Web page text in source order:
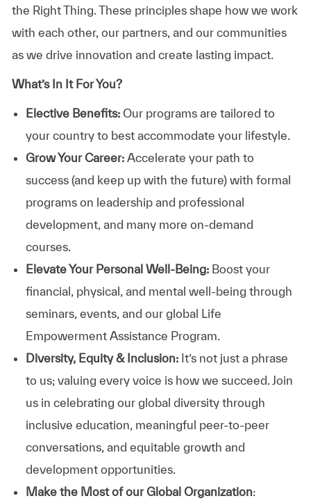
the Right Thing. These principles shape how we work
with each other, our partners, and our communities
as we drive innovation and create lasting impact.
What’s In It For You?
Elective Benefits:Our programs are tailored to
your country to best accommodate your lifestyle.
Grow Your Career: Accelerate your path to
success (and keep up with the future) with formal
programs on leadership and professional
development, and many more on-demand
courses.
Elevate Your Personal Well-Being:Boost your
financial, physical, and mental well-being through
seminars, events, and our global Life
Empowerment Assistance Program.
Diversity, Equity & Inclusion: It’s not just a phrase
to us; valuing every voice is how we succeed. Join
us in celebrating our global diversity through
inclusive education, meaningful peer-to-peer
conversations, and equitable growth and
development opportunities.
Make the Most of our Global Organization: